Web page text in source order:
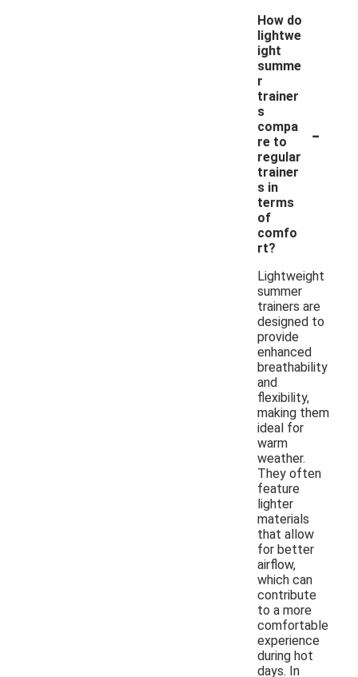
How do
lightwe
ight
summe
r
trainer
s
compa
re to
regular
trainer
s in
terms
of
comfo
rt?
-
Lightweight
summer
trainers are
designed to
provide
enhanced
breathability
and
flexibility,
making them
ideal for
warm
weather.
They often
feature
lighter
materials
that allow
for better
airflow,
which can
contribute
to a more
comfortable
experience
during hot
days. In